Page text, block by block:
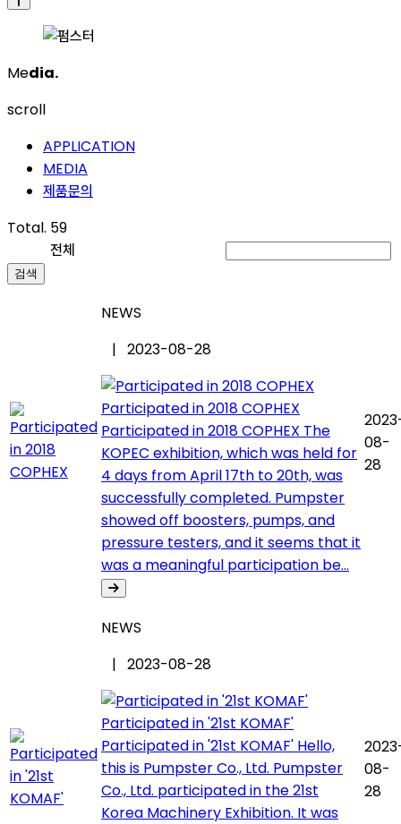
Media.
scroll
APPLICATION
MEDIA
제품문의
Total. 59
전체
검색
NEWS
| 2023-08-28
Participated in 2018 COPHEX
Participated in 2018 COPHEX The
KOPEC exhibition, which was held for
4 days from April 17th to 20th, was
successfully completed. Pumpster
showed off boosters, pumps, and
pressure testers, and it seems that it
was a meaningful participation be...
08-
28
NEWS
| 2023-08-28
Participated in '21st KOMAF'
Participated in '21st KOMAF' Hello,
this is Pumpster Co., Ltd. Pumpster
Co., Ltd. participated in the 21st
Korea Machinery Exhibition. It was
08-
28